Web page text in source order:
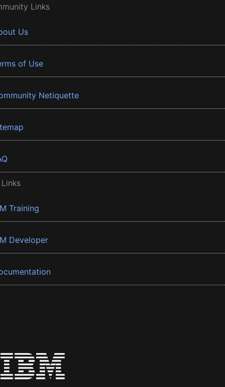
Links
Us
of Use
Netiquette
Training
Developer